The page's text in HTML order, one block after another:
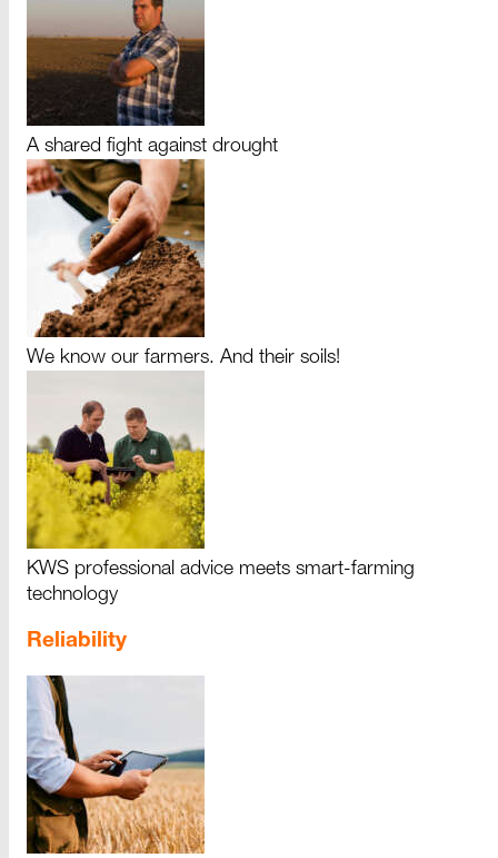
A shared fight against drought
We know our farmers. And their soils!
KWS professional advice meets smart-farming
technology
Reliability